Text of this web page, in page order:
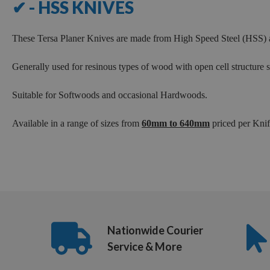
280mm
310mm
320mm
350mm
380mm
480mm
✔ - HSS KNIVES
These Tersa Planer Knives are made from High Speed Steel
Generally used for resinous types of wood with open cell
Suitable for Softwoods and occasional Hardwoods.
Available in a range of sizes from 60mm to 640mm priced per
Nationwide Courier
Service & More